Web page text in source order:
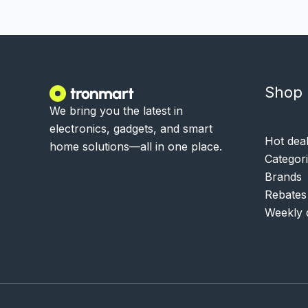
We bring you the latest in
electronics, gadgets, and smart
home solutions—all in one place.
Shop
Hot
Brands
Rebates
Weekly